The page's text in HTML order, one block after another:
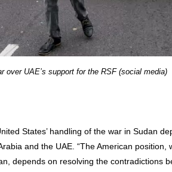
over UAE’s support for the RSF (social media)
States’ handling of the war in Sudan
and the UAE. “The American
depends on resolving the contradictions